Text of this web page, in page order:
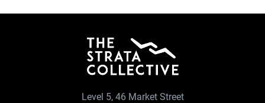
Level 5, 46 Market Street